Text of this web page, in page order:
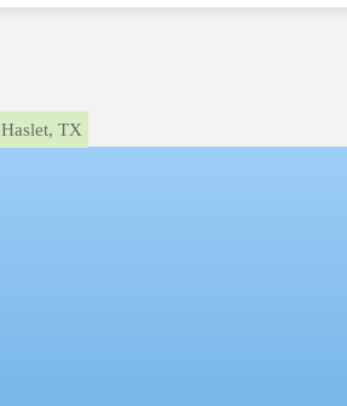
Haslet, TX